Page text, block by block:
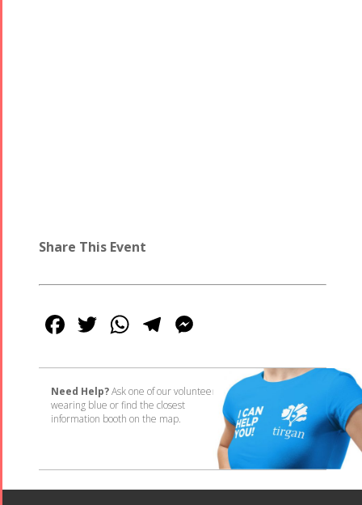
Share This Event
Facebook
Twitter
WhatsApp
Telegram
Need Help?Ask one of our volunteers
wearing blue or find the closest
information booth on the map.